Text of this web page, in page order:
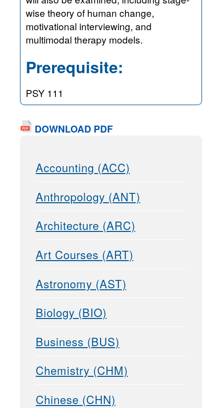
wise theory of human change,
motivational interviewing, and
multimodal therapy models.
Prerequisite:
PSY 111
DOWNLOAD PDF
Accounting (ACC)
Anthropology (ANT)
Architecture (ARC)
Art Courses (ART)
Astronomy (AST)
Biology (BIO)
Business (BUS)
Chemistry (CHM)
Chinese (CHN)